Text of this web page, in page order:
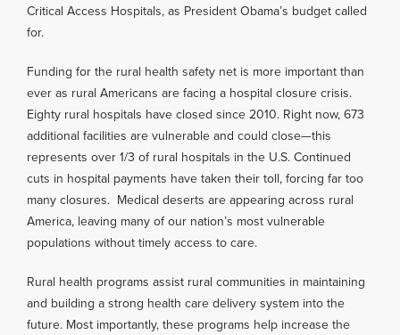
Critical Access Hospitals, as President Obama’s budget called
for.
Funding for the rural health safety net is more important than
ever as rural Americans are facing a hospital closure crisis.
Eighty rural hospitals have closed since 2010. Right now, 673
additional facilities are vulnerable and could close—this
represents over 1/3 of rural hospitals in the U.S. Continued
cuts in hospital payments have taken their toll, forcing far too
many closures. Medical deserts are appearing across rural
America, leaving many of our nation’s most vulnerable
populations without timely access to care.
Rural health programs assist rural communities in maintaining
and building a strong health care delivery system into the
future. Most importantly, these programs help increase the